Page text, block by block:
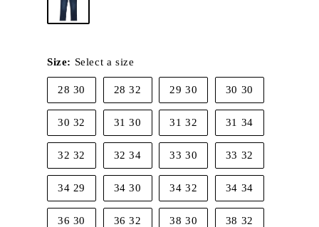
Size: Select a size
28 30 28 32 29 30 30 30
30 32 31 30 31 32 31 34
32 32 32 34 33 30 33 32
34 29 34 30 34 32 34 34
36 30 36 32 38 30 38 32